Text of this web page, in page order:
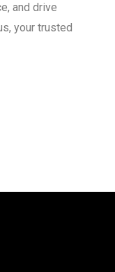
and drive
your trusted